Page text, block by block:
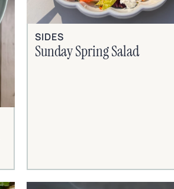
SIDES
Sunday Spring Salad